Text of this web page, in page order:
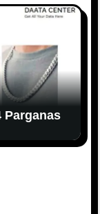
Parganas